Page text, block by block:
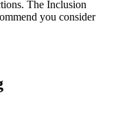
The Inclusion
you consider